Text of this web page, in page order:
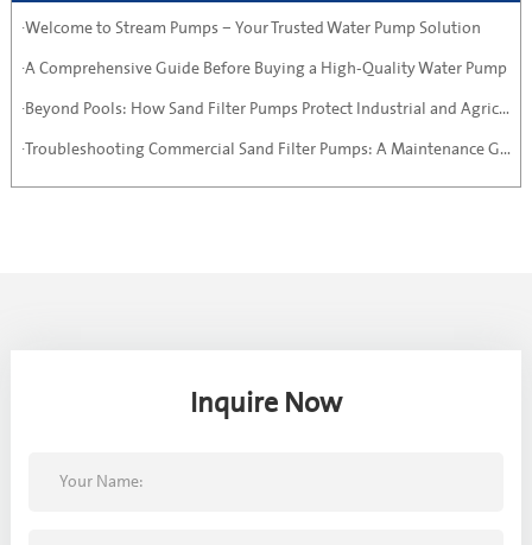
·Welcome to Stream Pumps – Your Trusted Water Pump Solution
·A Comprehensive Guide Before Buying a High-Quality Water Pump
·Beyond Pools: How Sand Filter Pumps Protect Industrial and Agricultural Systems
·Troubleshooting Commercial Sand Filter Pumps: A Maintenance Guide
Inquire Now